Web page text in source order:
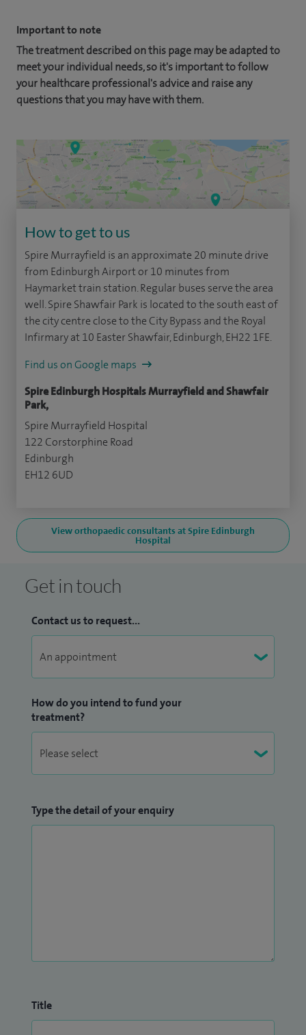
Important to note
The treatment described on this page may be adapted to
meet your individual needs, so it's important to follow
your healthcare professional's advice and raise any
questions that you may have with them.
How to get to us
Spire Murrayfield is an approximate 20 minute drive
from Edinburgh Airport or 10 minutes from
Haymarket train station. Regular buses serve the area
well. Spire Shawfair Park is located to the south east of
the city centre close to the City Bypass and the Royal
Infirmary at 10 Easter Shawfair, Edinburgh, EH22 1FE.
Find us on Google maps
Spire Edinburgh Hospitals Murrayfield and Shawfair
Park,
Spire Murrayfield Hospital
122 Corstorphine Road
Edinburgh
EH12 6UD
View orthopaedic consultants at Spire Edinburgh
Hospital
Get in touch
Contact us to request...
How do you intend to fund your
treatment?
Type the detail of your enquiry
Title